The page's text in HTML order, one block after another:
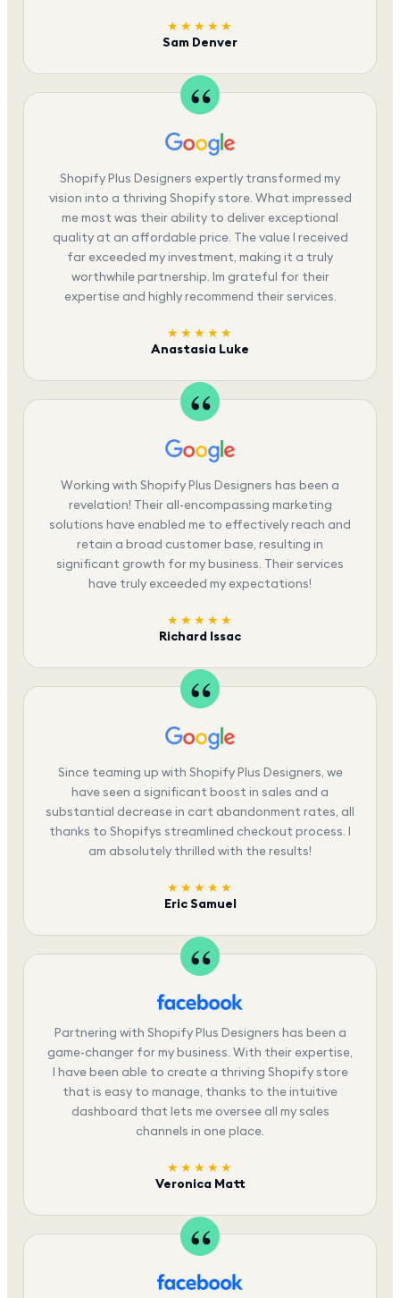
★★★★★
Sam Denver
Shopify Plus Designers expertly transformed my
vision into a thriving Shopify store. What impressed
me most was their ability to deliver exceptional
quality at an affordable price. The value I received
far exceeded my investment, making it a truly
worthwhile partnership. Im grateful for their
expertise and highly recommend their services.
★★★★★
Anastasia Luke
Working with Shopify Plus Designers has been a
revelation! Their all-encompassing marketing
solutions have enabled me to effectively reach and
retain a broad customer base, resulting in
significant growth for my business. Their services
have truly exceeded my expectations!
★★★★★
Richard Issac
Since teaming up with Shopify Plus Designers, we
have seen a significant boost in sales and a
substantial decrease in cart abandonment rates, all
thanks to Shopifys streamlined checkout process. I
am absolutely thrilled with the results!
★★★★★
Eric Samuel
Partnering with Shopify Plus Designers has been a
game-changer for my business. With their expertise,
I have been able to create a thriving Shopify store
that is easy to manage, thanks to the intuitive
dashboard that lets me oversee all my sales
channels in one place.
★★★★★
Veronica Matt